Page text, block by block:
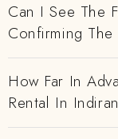
Can I See The
Confirming The
How Far In
Rental In